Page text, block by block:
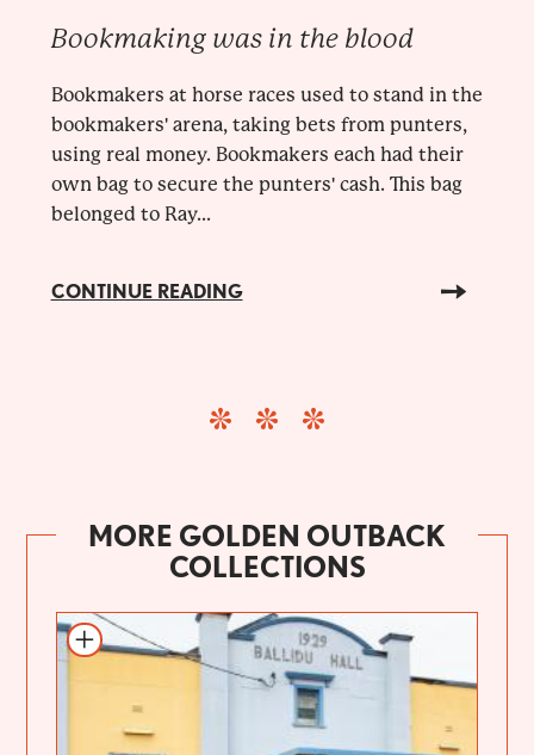
Bookmaking was in the blood
Bookmakers at horse races used to stand in the
bookmakers' arena, taking bets from punters,
using real money. Bookmakers each had their
own bag to secure the punters' cash. This bag
belonged to Ray...
CONTINUE READING
MORE GOLDEN OUTBACK
COLLECTIONS